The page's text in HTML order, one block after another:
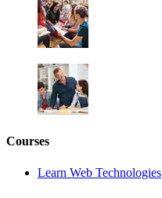
Courses
Learn Web Technologies